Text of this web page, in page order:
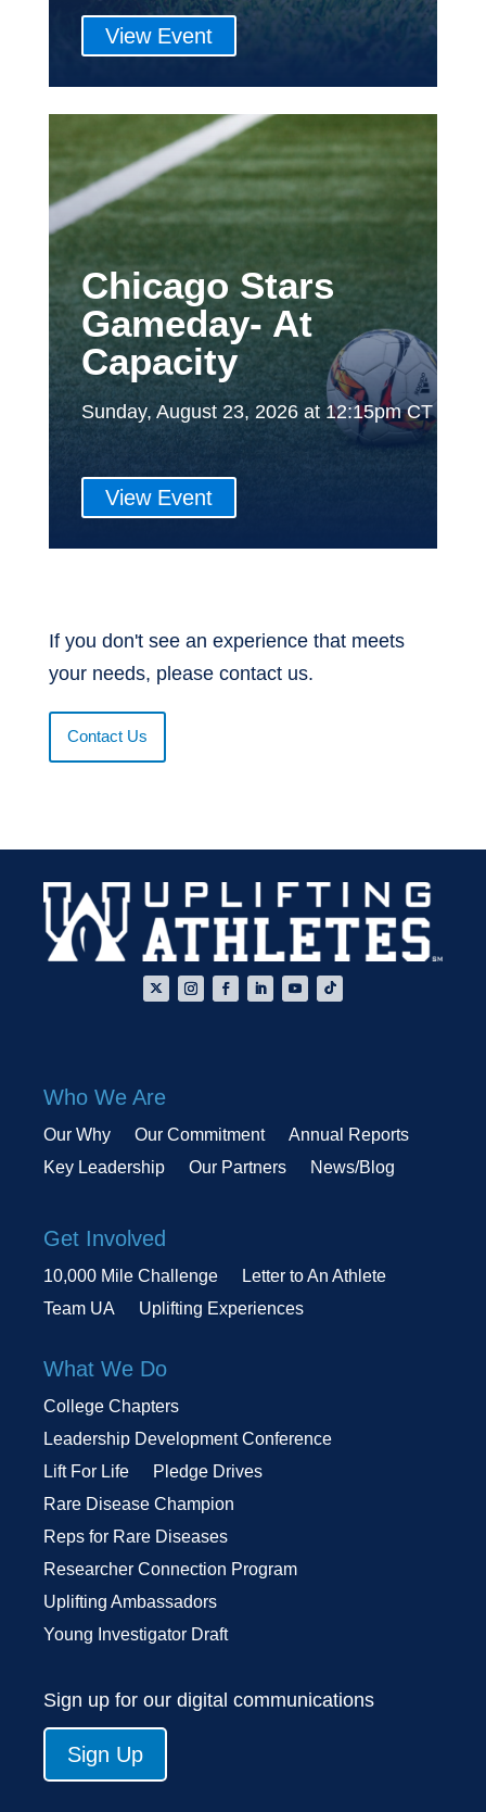
View Event
Chicago Stars
Gameday- At
Capacity
Sunday, August 23, 2026 at 12:15pm CT
View Event
If you don't see an experience that meets
your needs, please contact us.
Contact Us
Who We Are
Our Why Our Commitment
Annual Reports
Key Leadership
Our Partners News/Blog
Get Involved
10,000 Mile Challenge
Letter to An Athlete
Team UA
Uplifting Experiences
What We Do
College Chapters
Leadership Development Conference
Lift For Life
Pledge Drives
Rare Disease Champion
Reps for Rare Diseases
Researcher Connection Program
Uplifting Ambassadors
Young Investigator Draft
Sign up for our digital communications
Sign Up